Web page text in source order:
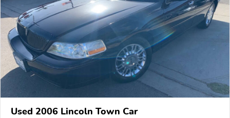
Used 2006 Lincoln Town Car